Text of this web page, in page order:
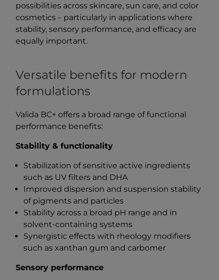
possibilities across skincare, sun care, and color
cosmetics – particularly in applications where
stability, sensory performance, and efficacy are
equally important.
Versatile benefits for modern
formulations
Valida BC+ offers a broad range of functional
performance benefits:
Stability & functionality
Stabilization of sensitive active ingredients
such as UV filters and DHA
Improved dispersion and suspension stability
of pigments and particles
Stability across a broad pH range and in
solvent-containing systems
Synergistic effects with rheology modifiers
such as xanthan gum and carbomer
Sensory performance